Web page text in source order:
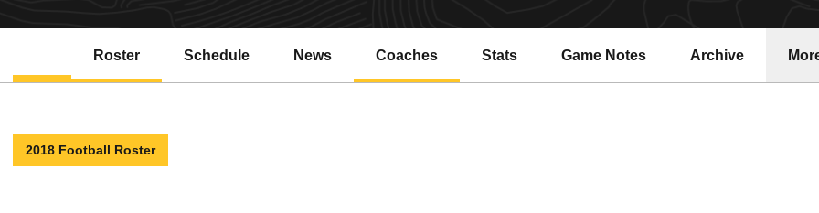
Roster Schedule News Coaches Stats Game Notes Archive
2018 Football Roster